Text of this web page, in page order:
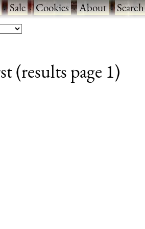
·Sale·Cookies·About·Search
(results page 1)